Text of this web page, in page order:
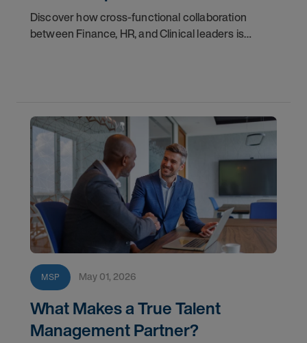
Discover how cross-functional collaboration
between Finance, HR, and Clinical leaders is
MSP May 01, 2026
What Makes a True Talent
Management Partner?